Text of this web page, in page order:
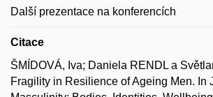
Další prezentace na konferencích
Citace
ŠMÍDOVÁ, Iva; Daniela RENDL a
Fragility in Resilience of Ageing Men. In